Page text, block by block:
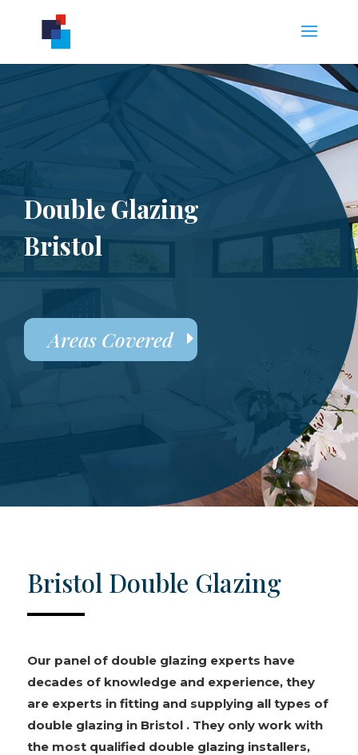
Double Glazing
Bristol
Areas Covered
Bristol Double Glazing
Our panel of double glazing experts have
decades of knowledge and experience, they
are experts in fitting and supplying all types of
double glazing in Bristol . They only work with
the most qualified double glazing installers,